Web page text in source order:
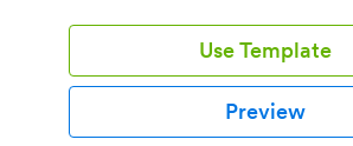
Use Template
Preview